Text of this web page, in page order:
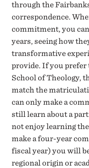
through the
correspondence.
commitment, you
years, seeing how
transformative
provide. If you prefer
School of Theology,
match the
can only make a
still learn about a
not enjoy learning
make a four-year
fiscal year) you will
regional origin or